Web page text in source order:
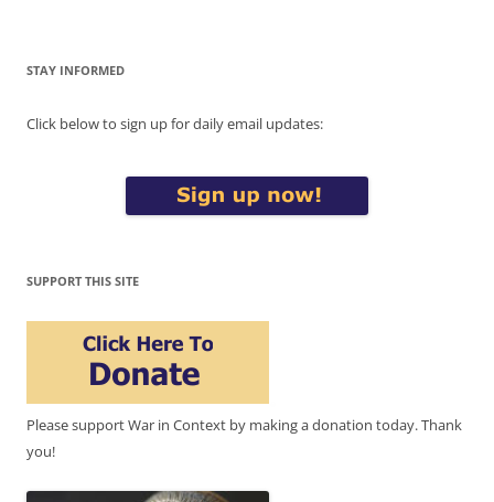
STAY INFORMED
Click below to sign up for daily email updates:
SUPPORT THIS SITE
Please support War in Context by making a donation today. Thank
you!